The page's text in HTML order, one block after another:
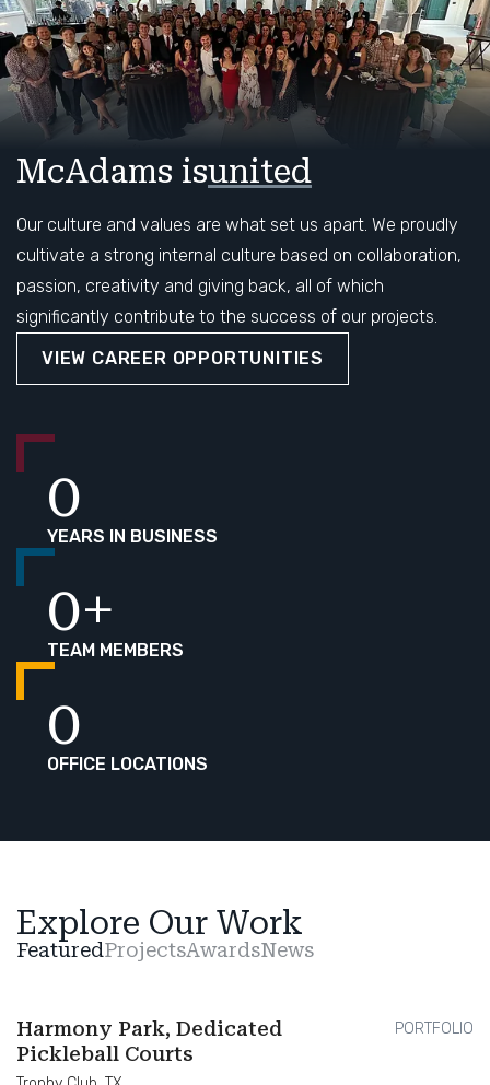
McAdams isunited
community
Our culture and values are what set us apart. We proudly
cultivate a strong internal culture based on collaboration,
passion, creativity and giving back, all of which
significantly contribute to the success of our projects.
VIEW CAREER OPPORTUNITIES
0
YEARS IN BUSINESS
0+
TEAM MEMBERS
0
OFFICE LOCATIONS
Explore Our Work
FeaturedProjectsAwardsNews
Harmony Park, Dedicated
Pickleball Courts
PORTFOLIO